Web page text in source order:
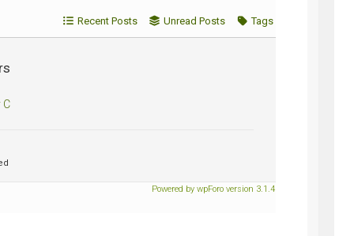
Recent Posts Unread Posts Tags
C
Powered by wpForo version 3.1.4